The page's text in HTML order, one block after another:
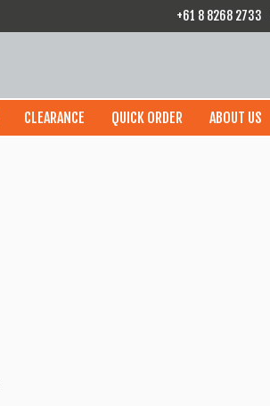
+61 8 8268 2733
CLEARANCE QUICK ORDER ABOUT US